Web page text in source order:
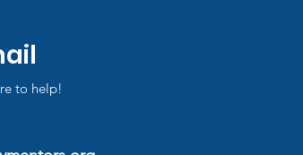
to help!